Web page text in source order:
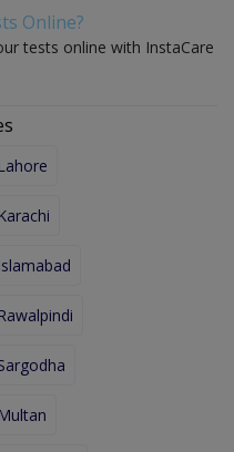
Online?
tests online with InstaCare